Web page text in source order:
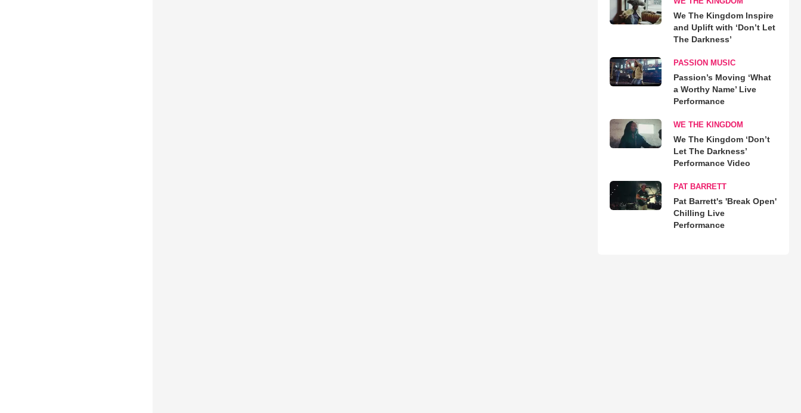
We The Kingdom Inspire
and Uplift with ‘Don’t Let
The Darkness’
PASSION MUSIC
Passion’s Moving ‘What
a Worthy Name’ Live
Performance
WE THE KINGDOM
We The Kingdom ‘Don’t
Let The Darkness’
Performance Video
PAT BARRETT
Pat Barrett's 'Break Open'
Chilling Live
Performance